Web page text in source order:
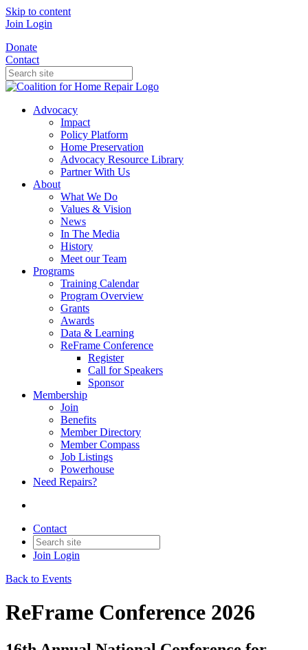
Skip to content
Join Login
Donate
Contact
Advocacy
Impact
Policy Platform
Home Preservation
Advocacy Resource Library
Partner With Us
About
What We Do
Values & Vision
News
In The Media
History
Meet our Team
Programs
Training Calendar
Program Overview
Grants
Awards
Data & Learning
ReFrame Conference
Register
Call for Speakers
Sponsor
Membership
Join
Benefits
Member Directory
Member Compass
Job Listings
Powerhouse
Need Repairs?
Contact
Join Login
Back to Events
ReFrame Conference 2026